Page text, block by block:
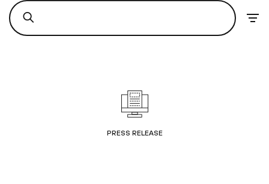
PRESS RELEASE